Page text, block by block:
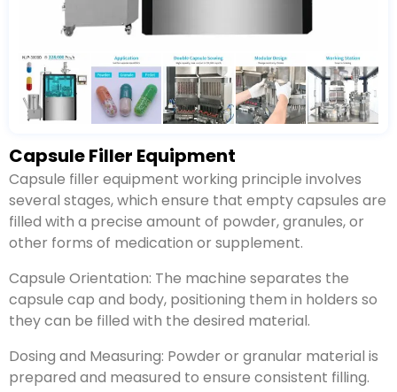
Capsule Filler Equipment
Capsule filler equipment working principle involves
several stages, which ensure that empty capsules are
filled with a precise amount of powder, granules, or
other forms of medication or supplement.
Capsule Orientation: The machine separates the
capsule cap and body, positioning them in holders so
they can be filled with the desired material.
Dosing and Measuring: Powder or granular material is
prepared and measured to ensure consistent filling.